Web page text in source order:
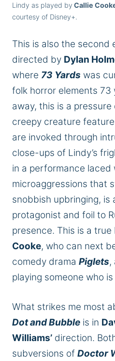
Lindy as played by Callie
courtesy of Disney+.
This is also the second
directed by Dylan
where 73 Yards was
folk horror elements
away, this is a
creepy creature
are invoked through
close-ups of Lindy’s
in a performance laced
microaggressions that
snobbish upbringing, is
protagonist and foil to
presence. This is a true
Cooke, who can next
comedy drama Piglets,
playing someone who
What strikes me most
Dot and Bubble is in
Williams’ direction.
subversions of Doctor